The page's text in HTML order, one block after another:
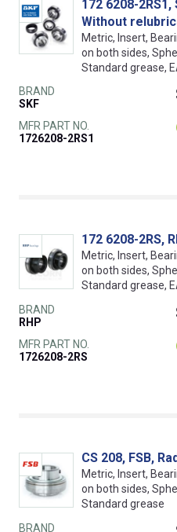
172 6208-2RS1,
Without
Metric, Insert,
on both sides,
Standard grease,
BRAND
SKF
MFR PART NO.
1726208-2RS1
172 6208-2RS,
Metric, Insert,
on both sides,
Standard grease,
BRAND
RHP
MFR PART NO.
1726208-2RS
CS 208, FSB,
Metric, Insert,
on both sides,
Standard grease
BRAND